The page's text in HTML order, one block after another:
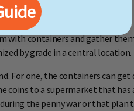
containers and gather
by grade in a central location.
For one, the containers can
to a supermarket that has
the penny war or that plan